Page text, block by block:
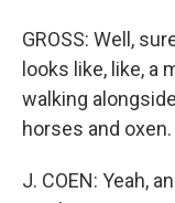
GROSS: Well,
looks like, like, a
walking
horses and
J. COEN: Yeah,